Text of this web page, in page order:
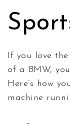
If you love
of a BMW,
Here’s how
machine